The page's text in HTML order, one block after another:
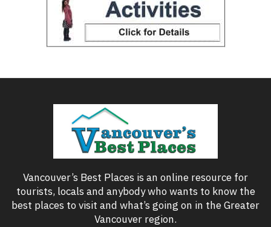
Vancouver’s Best Places is an online resource for
tourists, locals and anybody who wants to know the
best places to visit and what’s going on in the Greater
Vancouver region.